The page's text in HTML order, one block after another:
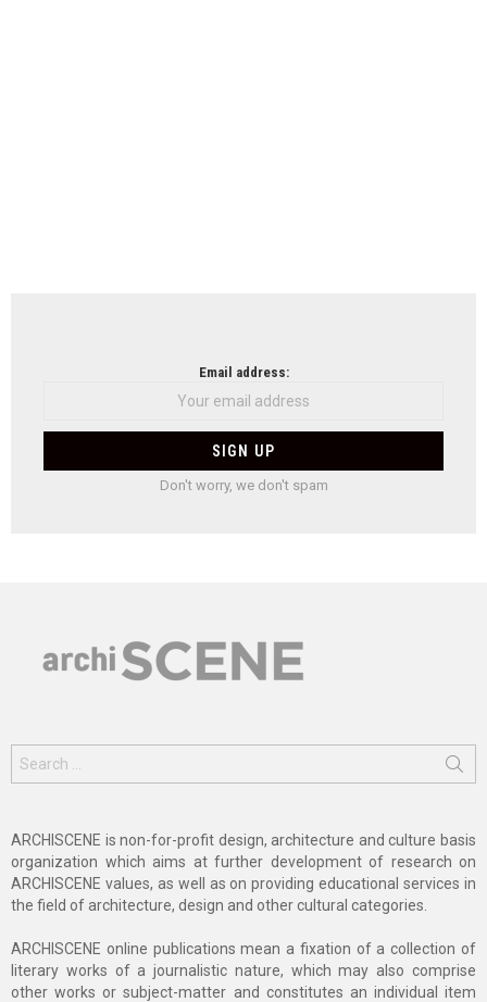
Email address:
Don't worry, we don't spam
for:
ARCHISCENE is non-for-profit design, architecture and culture basis
organization which aims at further development of research on
ARCHISCENE values, as well as on providing educational services in
the field of architecture, design and other cultural categories.
ARCHISCENE online publications mean a fixation of a collection of
literary works of a journalistic nature, which may also comprise
other works or subject-matter and constitutes an individual item